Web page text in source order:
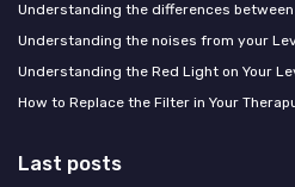
Understanding the differences between
Understanding the noises from your
Understanding the Red Light on Your
How to Replace the Filter in Your
Last posts